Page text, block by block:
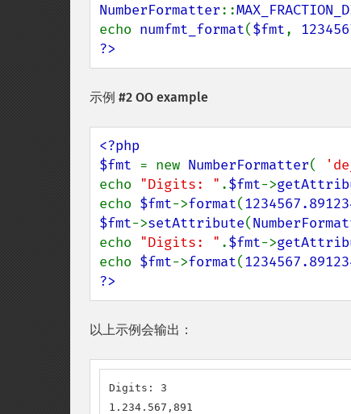
NumberFormatter::
echo numfmt_format($fmt,
?>
示例 #2 OO example
<?php
$fmt = new NumberFormatter(
echo "Digits: " .$fmt->
echo $fmt->format(
$fmt->setAttribute(
echo "Digits: " .$fmt->
echo $fmt->format(
?>
以上示例会输出：
Digits: 3
1.234.567,891